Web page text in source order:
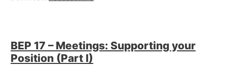
BEP 17 – Meetings: Supporting your
Position (Part I)